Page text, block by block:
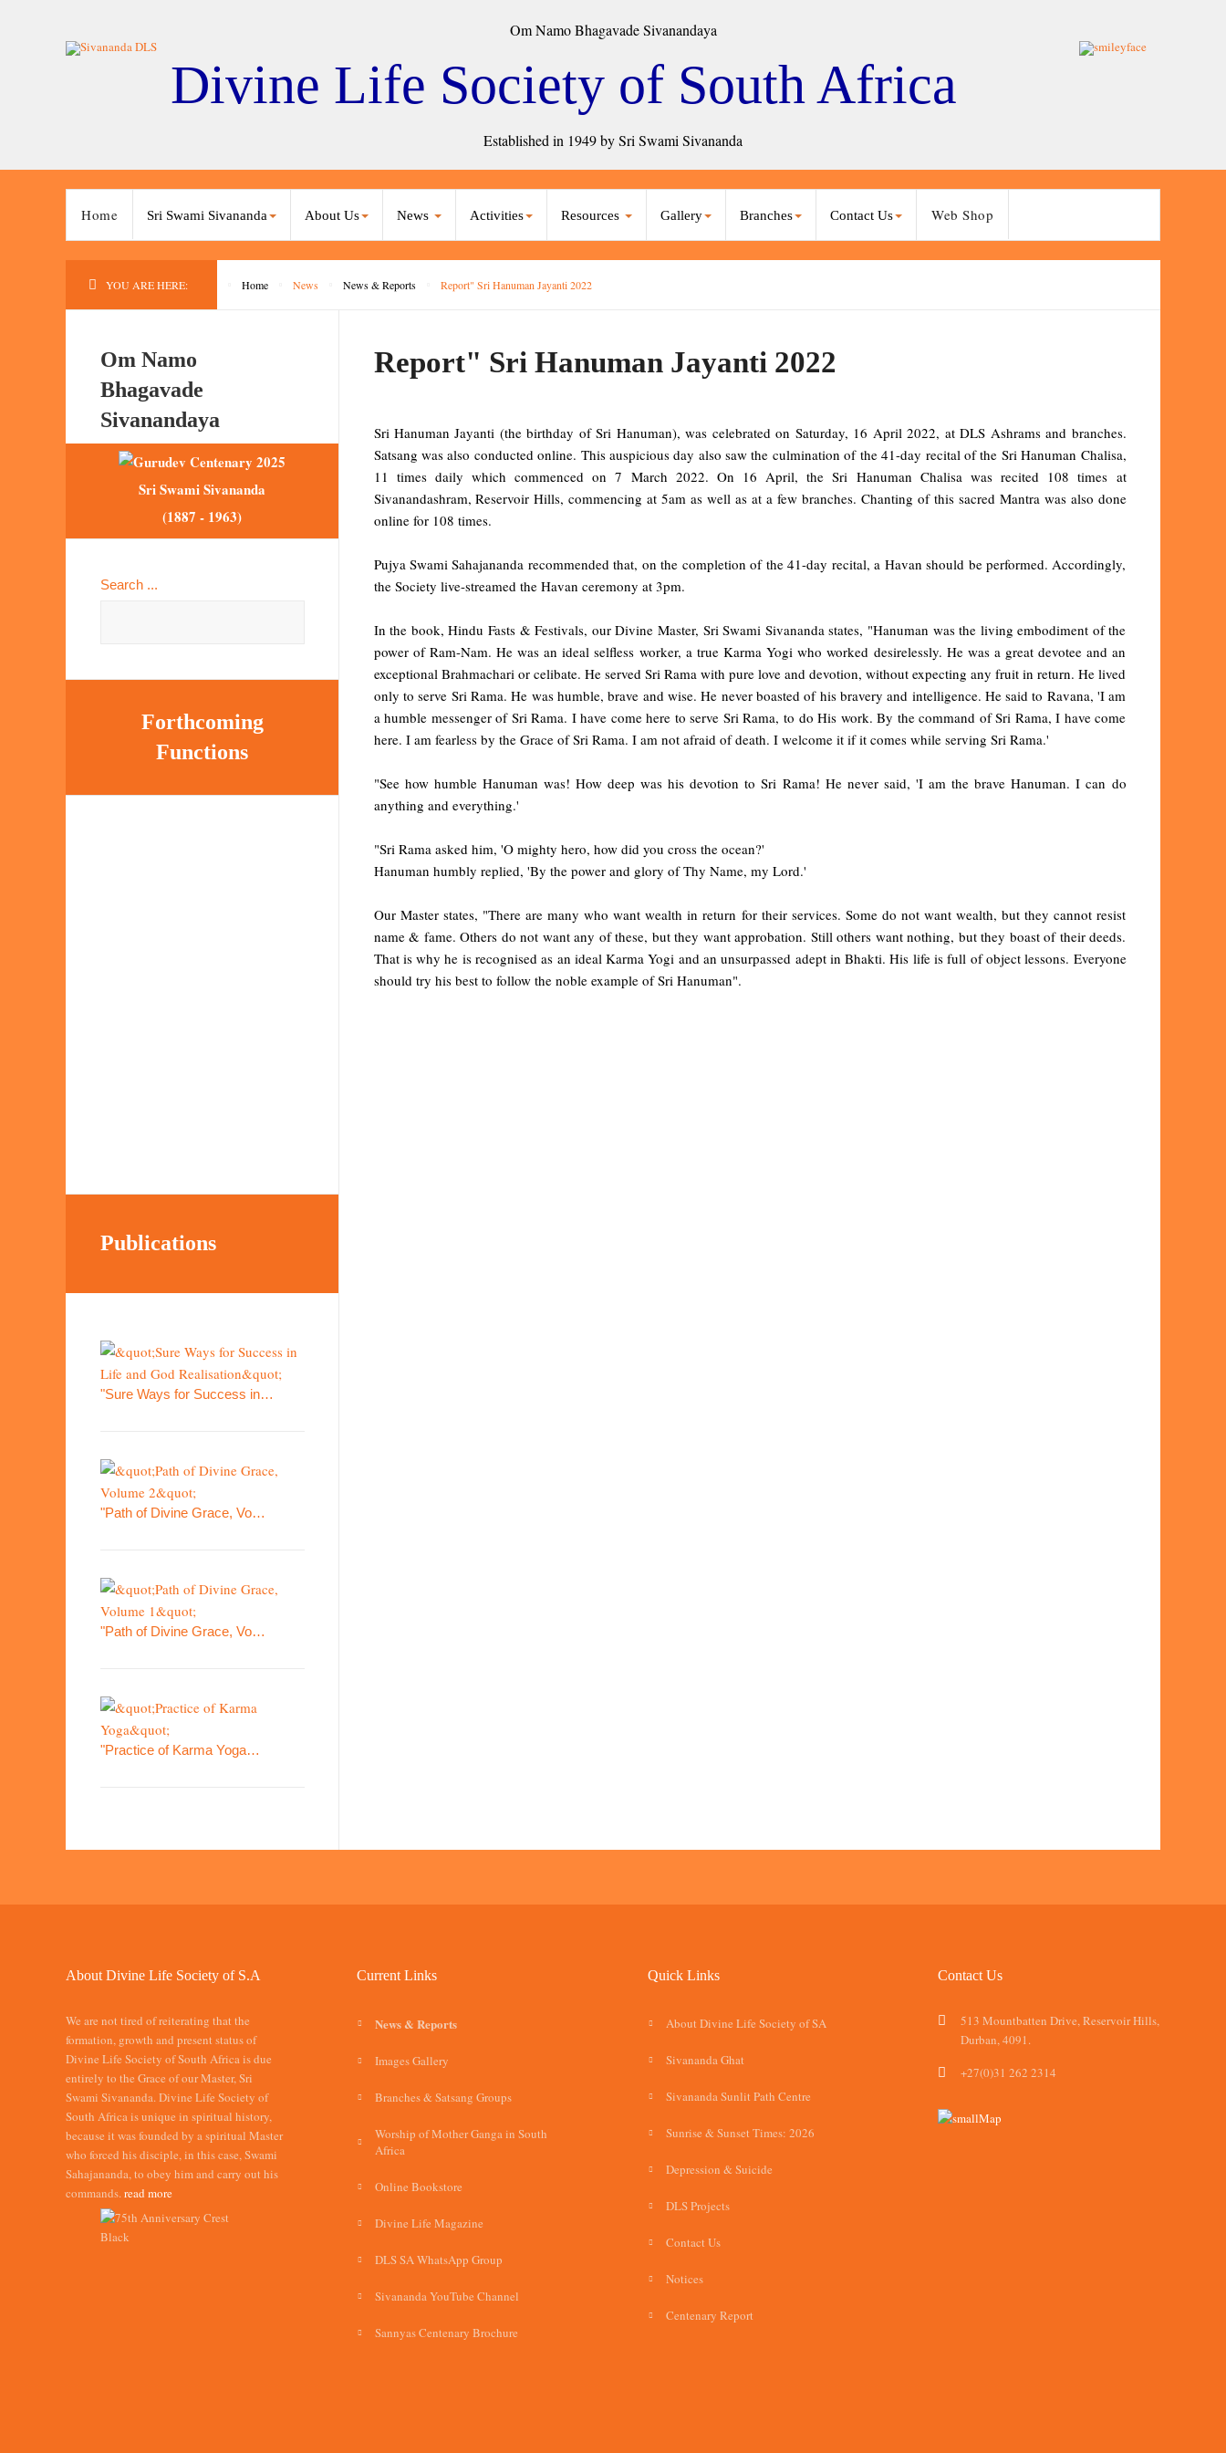
Om Namo Bhagavade Sivanandaya
Divine Life Society of South Africa
Established in 1949 by Sri Swami Sivananda
Home Sri Swami Sivananda About Us News Activities Resources Gallery Branches Contact Us Web Shop
YOU ARE HERE: Home News News & Reports Report" Sri Hanuman Jayanti 2022
Report" Sri Hanuman Jayanti 2022
Sri Hanuman Jayanti (the birthday of Sri Hanuman), was celebrated on Saturday, 16 April 2022, at DLS Ashrams and branches.
Satsang was also conducted online. This auspicious day also saw the culmination of the 41-day recital of the Sri Hanuman Chalisa,
11 times daily which commenced on 7 March 2022. On 16 April, the Sri Hanuman Chalisa was recited 108 times at
Sivanandashram, Reservoir Hills, commencing at 5am as well as at a few branches. Chanting of this sacred Mantra was also done
online for 108 times.
Pujya Swami Sahajananda recommended that, on the completion of the 41-day recital, a Havan should be performed. Accordingly,
the Society live-streamed the Havan ceremony at 3pm.
In the book, Hindu Fasts & Festivals, our Divine Master, Sri Swami Sivananda states, "Hanuman was the living embodiment of the
power of Ram-Nam. He was an ideal selfless worker, a true Karma Yogi who worked desirelessly. He was a great devotee and an
exceptional Brahmachari or celibate. He served Sri Rama with pure love and devotion, without expecting any fruit in return. He lived
only to serve Sri Rama. He was humble, brave and wise. He never boasted of his bravery and intelligence. He said to Ravana, 'I am
a humble messenger of Sri Rama. I have come here to serve Sri Rama, to do His work. By the command of Sri Rama, I have come
here. I am fearless by the Grace of Sri Rama. I am not afraid of death. I welcome it if it comes while serving Sri Rama.'
"See how humble Hanuman was! How deep was his devotion to Sri Rama! He never said, 'I am the brave Hanuman. I can do
anything and everything.'
"Sri Rama asked him, 'O mighty hero, how did you cross the ocean?'
Hanuman humbly replied, 'By the power and glory of Thy Name, my Lord.'
Our Master states, "There are many who want wealth in return for their services. Some do not want wealth, but they cannot resist
name & fame. Others do not want any of these, but they want approbation. Still others want nothing, but they boast of their deeds.
That is why he is recognised as an ideal Karma Yogi and an unsurpassed adept in Bhakti. His life is full of object lessons. Everyone
should try his best to follow the noble example of Sri Hanuman".
Om Namo
Bhagavade
Sivanandaya
Sri Swami Sivananda
(1887 - 1963)
Search ...
Forthcoming
Functions
Publications
"Sure Ways for Success in…
"Path of Divine Grace, Vo…
"Path of Divine Grace, Vo…
"Practice of Karma Yoga…
About Divine Life Society of S.A
We are not tired of reiterating that the
formation, growth and present status of
Divine Life Society of South Africa is due
entirely to the Grace of our Master, Sri
Swami Sivananda. Divine Life Society of
South Africa is unique in spiritual history,
because it was founded by a spiritual Master
who forced his disciple, in this case, Swami
Sahajananda, to obey him and carry out his
commands.read more
Current Links
News & Reports
Images Gallery
Branches & Satsang Groups
Worship of Mother Ganga in South
Africa
Online Bookstore
Divine Life Magazine
DLS SA WhatsApp Group
Sivananda YouTube Channel
Sannyas Centenary Brochure
Quick Links
About Divine Life Society of SA
Sivananda Ghat
Sivananda Sunlit Path Centre
Sunrise & Sunset Times: 2026
Depression & Suicide
DLS Projects
Contact Us
Notices
Centenary Report
Contact Us
513 Mountbatten Drive, Reservoir Hills,
Durban, 4091.
+27(0)31 262 2314